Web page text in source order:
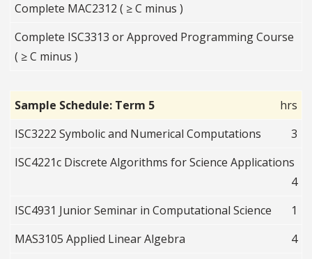
Complete MAC2312 ( ≥ C minus )
Complete ISC3313 or Approved Programming Course
( ≥ C minus )
Sample Schedule: Term 5
hrs
ISC3222 Symbolic and Numerical Computations
3
ISC4221c Discrete Algorithms for Science Applications
4
ISC4931 Junior Seminar in Computational Science
1
MAS3105 Applied Linear Algebra
4